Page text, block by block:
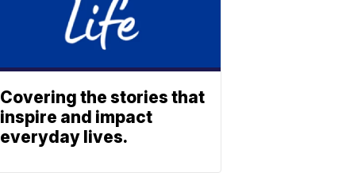
Covering the stories that
inspire and impact
everyday lives.